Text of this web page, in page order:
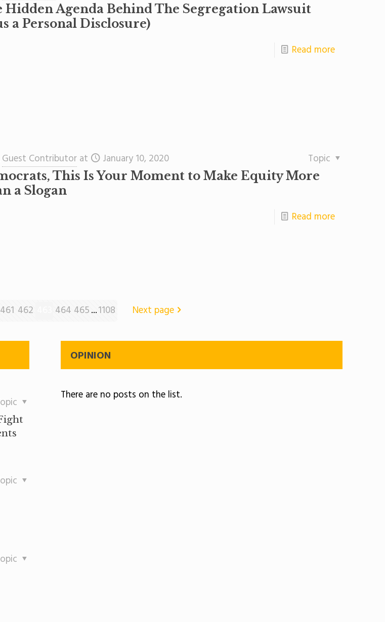
Hidden Agenda Behind The Segregation Lawsuit
a Personal Disclosure)
Read more
Guest Contributor at January 10, 2020 Topic
This Is Your Moment to Make Equity More
a Slogan
Read more
461 462 464 465...1108 Next page
OPINION
There are no posts on the list.